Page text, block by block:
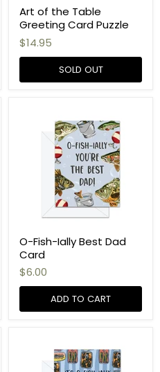
Art of the Table
Greeting Card Puzzle
$14.95
SOLD OUT
O-Fish-Ially Best Dad
Card
$6.00
ADD TO CART